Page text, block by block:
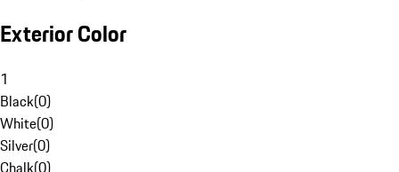
Exterior Color
1
Black(0)
White(0)
Silver(0)
Chalk(0)